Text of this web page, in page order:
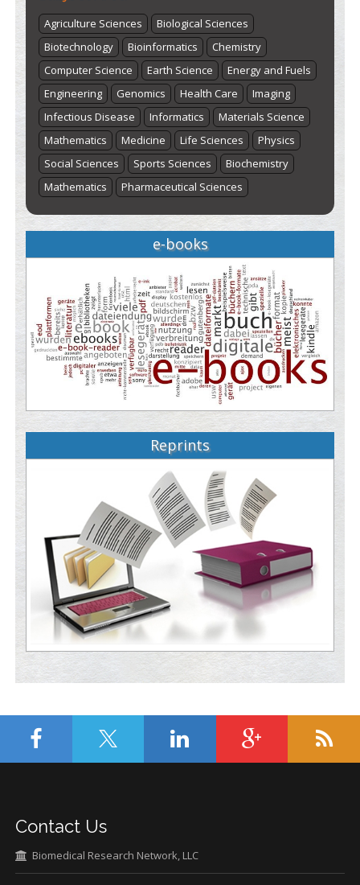
Agriculture Sciences
Biological Sciences
Biotechnology
Bioinformatics
Chemistry
Computer Science
Earth Science
Energy and Fuels
Engineering
Genomics Health Care
Imaging
Infectious Disease
Informatics
Materials Science
Mathematics
Medicine Life Sciences
Physics
Social Sciences
Sports Sciences
Biochemistry
Mathematics
Pharmaceutical Sciences
e-books
Reprints
Contact Us
Biomedical Research Network, LLC